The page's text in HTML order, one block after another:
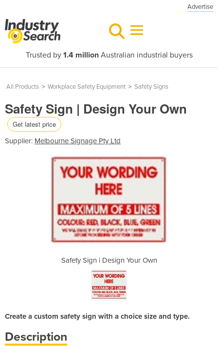
Advertise
Trusted by 1.4 millionAustralian industrial buyers
All Products > Workplace Safety Equipment > Safety Signs
Safety Sign | Design Your Own
Get latest price
Supplier: Melbourne Signage Pty Ltd
Safety Sign | Design Your Own
Create a custom safety sign with a choice size and type.
Description